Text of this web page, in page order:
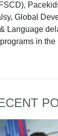
Global
Language
in the